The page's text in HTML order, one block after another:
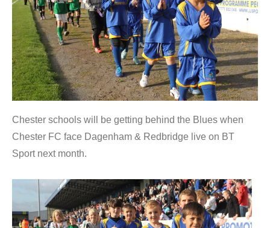
Chester schools will be getting behind the Blues when
Chester FC face Dagenham & Redbridge live on BT
Sport next month.